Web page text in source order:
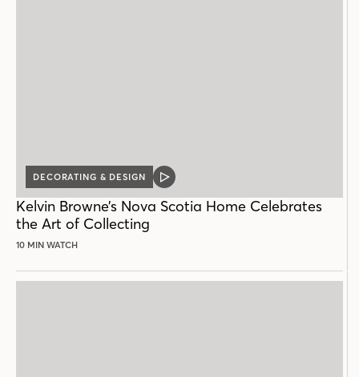
DECORATING & DESIGN
VIDEO
Kelvin Browne’s Nova Scotia Home Celebrates
the Art of Collecting
10 MIN WATCH